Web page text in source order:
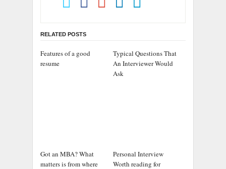
RELATED POSTS
Features of a good
resume
Typical Questions That
An Interviewer Would
Ask
Got an MBA? What
matters is from where
Personal Interview
Worth reading for